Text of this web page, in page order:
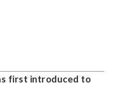
first introduced to